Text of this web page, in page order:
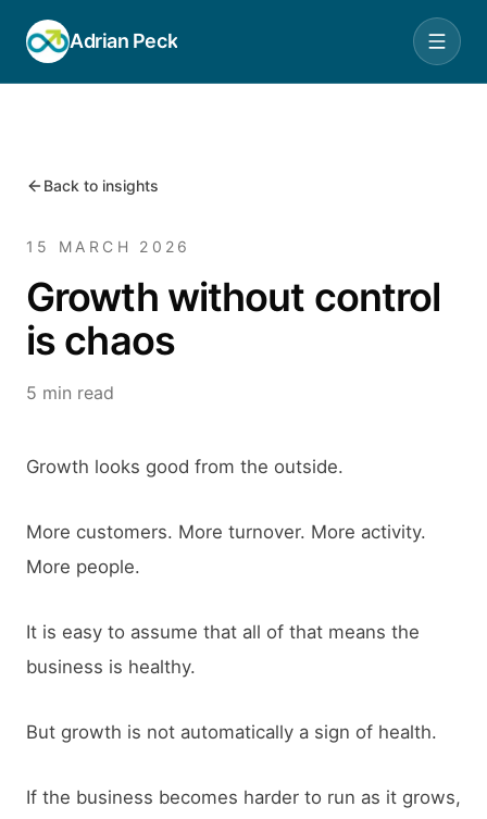
Adrian Peck
Back to insights
15 MARCH 2026
Growth without control
is chaos
5 min read
Growth looks good from the outside.
More customers. More turnover. More activity.
More people.
It is easy to assume that all of that means the
business is healthy.
But growth is not automatically a sign of health.
If the business becomes harder to run as it grows,